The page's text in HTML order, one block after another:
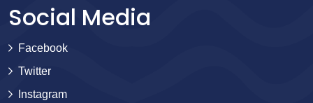
Social Media
Facebook
Twitter
Instagram